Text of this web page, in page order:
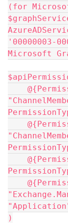
(for
'00000003-
Microsoft
)